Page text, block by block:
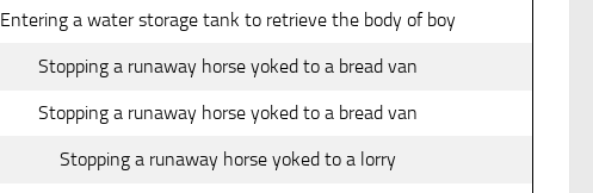
Entering a water storage tank to retrieve the body of boy
Stopping a runaway horse yoked to a bread van
Stopping a runaway horse yoked to a bread van
Stopping a runaway horse yoked to a lorry